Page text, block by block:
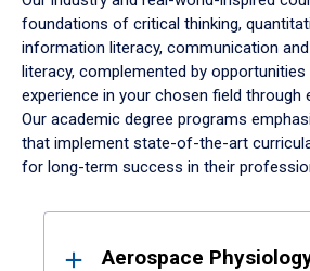
foundations of critical thinking,
information literacy, communication
literacy, complemented by
experience in your chosen field through
Our academic degree programs
that implement state-of-the-art
for long-term success in their
ResultsAerospace